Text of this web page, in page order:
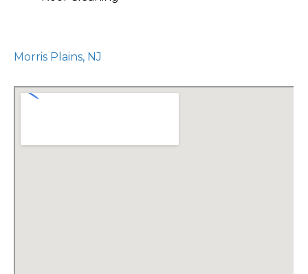
Morris Plains, NJ